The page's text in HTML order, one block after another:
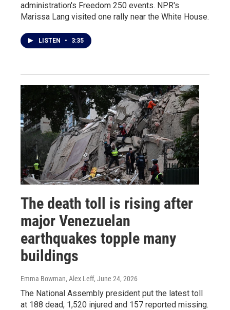
administration's Freedom 250 events. NPR's
Marissa Lang visited one rally near the White House.
LISTEN • 3:35
The death toll is rising after
major Venezuelan
earthquakes topple many
buildings
Emma Bowman, Alex Leff, June 24, 2026
The National Assembly president put the latest toll
at 188 dead, 1,520 injured and 157 reported missing.